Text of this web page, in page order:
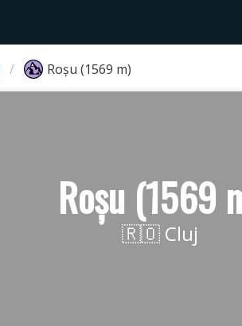
Roșu (1569 m)
Roșu (1569
🇷🇴 Cluj